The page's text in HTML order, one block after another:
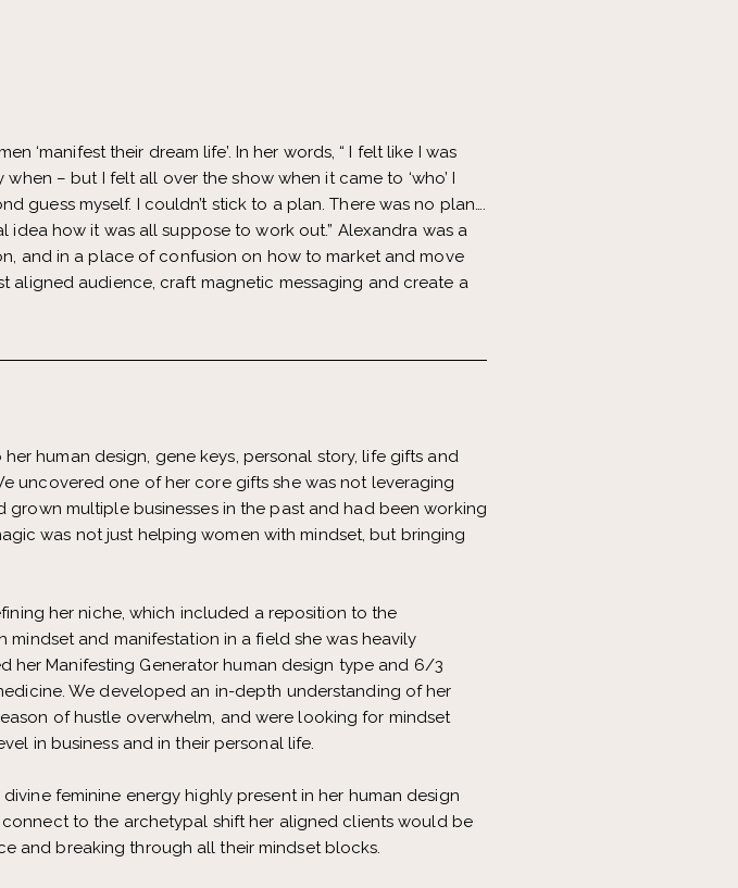
‘manifest their dream life’. In her words, “ I felt like I was
– but I felt all over the show when it came to ‘who’ I
guess myself. I couldn’t stick to a plan. There was no plan….
how it was all suppose to work out.” Alexandra was a
and in a place of confusion on how to market and move
aligned audience, craft magnetic messaging and create a
human design, gene keys, personal story, life gifts and
uncovered one of her core gifts she was not leveraging
multiple businesses in the past and had been working
was not just helping women with mindset, but bringing
her niche, which included a reposition to the
and manifestation in a field she was heavily
Manifesting Generator human design type and 6/3
We developed an in-depth understanding of her
of hustle overwhelm, and were looking for mindset
in business and in their personal life.
feminine energy highly present in her human design
to the archetypal shift her aligned clients would be
and breaking through all their mindset blocks.